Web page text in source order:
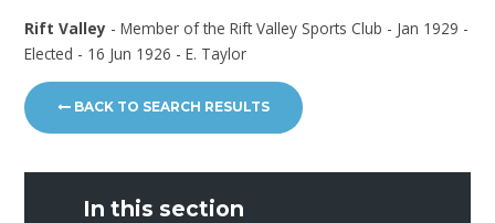
Rift Valley - Member of the Rift Valley Sports Club - Jan 1929 -
Elected - 16 Jun 1926 - E. Taylor
BACK TO SEARCH RESULTS
In this section